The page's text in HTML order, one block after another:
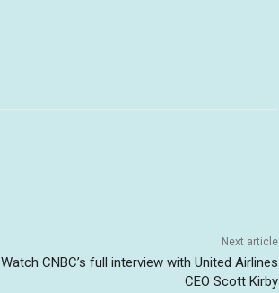
Next article
Watch CNBC’s full interview with United Airlines
CEO Scott Kirby